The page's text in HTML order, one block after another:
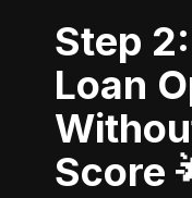
Step 2: Explore
Loan
Score